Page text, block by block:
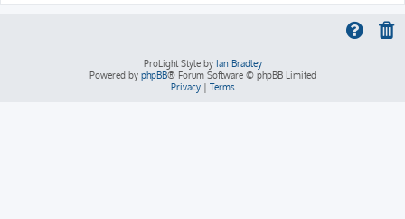
ProLight Style by Ian Bradley
Powered by phpBB® Forum Software © phpBB Limited
Privacy| Terms